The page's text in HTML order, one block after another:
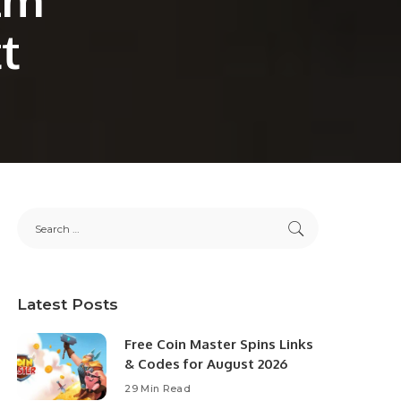
Latest Posts
Free Coin Master Spins Links
& Codes for August 2026
29 Min Read